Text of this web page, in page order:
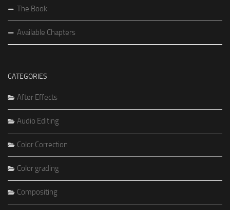
The Book
Available Chapters
CATEGORIES
After Effects
Audio Editing
Color Correction
Color grading
Compositing